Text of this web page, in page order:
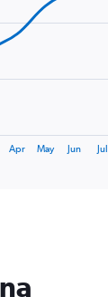
Apr May Jun Jul